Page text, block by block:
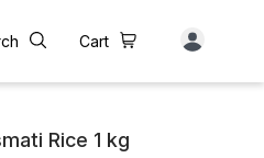
Cart
Rice 1 kg